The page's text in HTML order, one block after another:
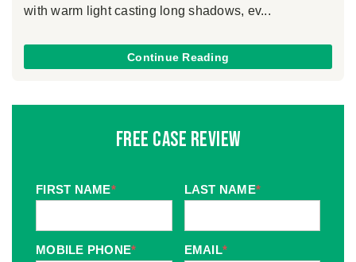
with warm light casting long shadows, ev...
Continue Reading
Free Case Review
FIRST NAME* LAST NAME*
MOBILE PHONE* EMAIL*